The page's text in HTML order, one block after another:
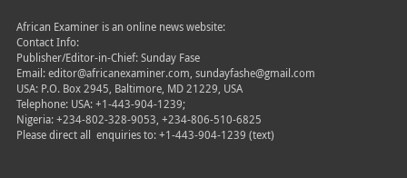
African Examiner is an online news website:
Contact Info:
Publisher/Editor-in-Chief: Sunday Fase
Email: editor@africanexaminer.com, sundayfashe@gmail.com
USA: P.O. Box 2945, Baltimore, MD 21229, USA
Telephone: USA: +1-443-904-1239;
Nigeria: +234-802-328-9053, +234-806-510-6825
Please direct all enquiries to: +1-443-904-1239 (text)